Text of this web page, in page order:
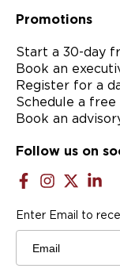
Promotions
Start a 30-day
Book an
Register for a
Schedule a
Book an
Follow us on
Enter Email to
Email